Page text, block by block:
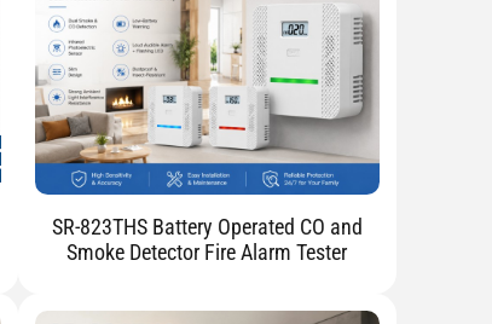
SR-823THS Battery Operated CO and
Smoke Detector Fire Alarm Tester